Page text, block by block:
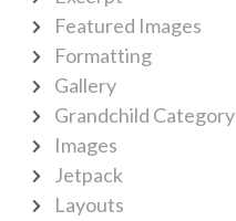
Featured Images
Formatting
Gallery
Grandchild Category
Images
Jetpack
Layouts